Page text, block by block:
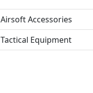
Airsoft Accessories
Tactical Equipment